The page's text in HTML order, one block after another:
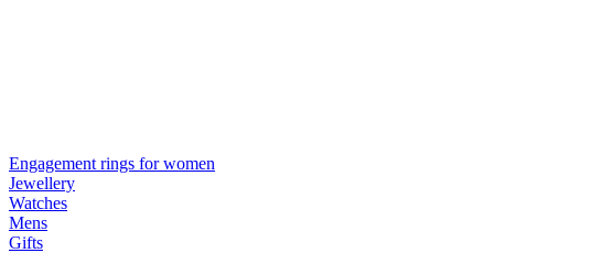
Engagement rings for women
Jewellery
Watches
Mens
Gifts